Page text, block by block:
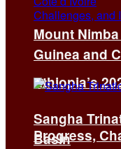
Ethiopia’s
Progress,
Mount
Guinea and
Sangha
Basin